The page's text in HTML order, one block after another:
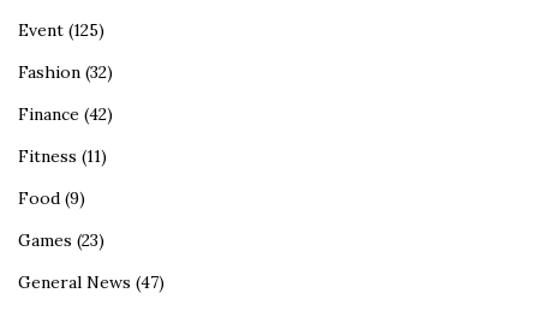
Event (125)
Fashion (32)
Finance (42)
Fitness (11)
Food (9)
Games (23)
General News (47)